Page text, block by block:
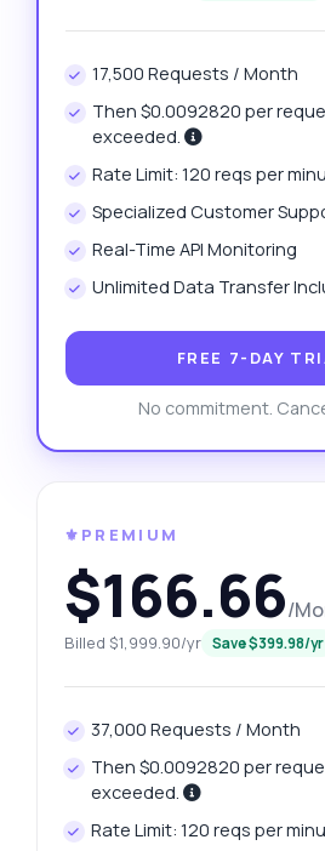
17,500 Requests / Month
Then $0.0092820 per
exceeded.
Rate Limit: 120 reqs per
Specialized Customer
Real-Time API Monitoring
Unlimited Data Transfer
FREE 7-DAY
No commitment.
⚜️PREMIUM
$166.66/
Billed $1,999.90/yr Save $399.98/yr
37,000 Requests / Month
Then $0.0092820 per
exceeded.
Rate Limit: 120 reqs per